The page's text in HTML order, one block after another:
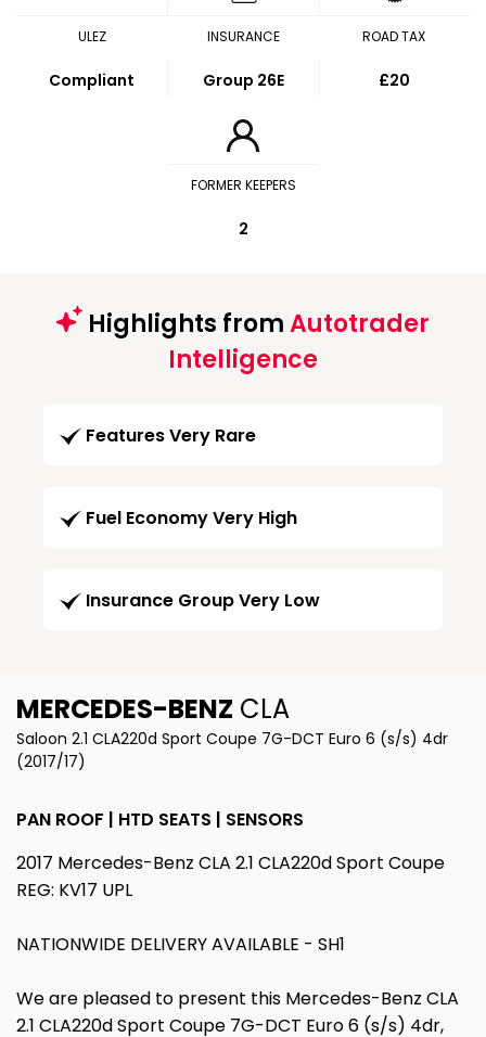
ULEZ
Compliant
INSURANCE
Group 26E
ROAD TAX
£20
FORMER KEEPERS
2
Highlights fromAutotrader
Intelligence
Features Very Rare
Fuel Economy Very High
Insurance Group Very Low
MERCEDES-BENZ CLA
Saloon 2.1 CLA220d Sport Coupe 7G-DCT Euro 6 (s/s) 4dr
(2017/17)
PAN ROOF | HTD SEATS | SENSORS
2017 Mercedes-Benz CLA 2.1 CLA220d Sport Coupe
REG: KV17 UPL
NATIONWIDE DELIVERY AVAILABLE - SH1
We are pleased to present this Mercedes-Benz CLA
2.1 CLA220d Sport Coupe 7G-DCT Euro 6 (s/s) 4dr,